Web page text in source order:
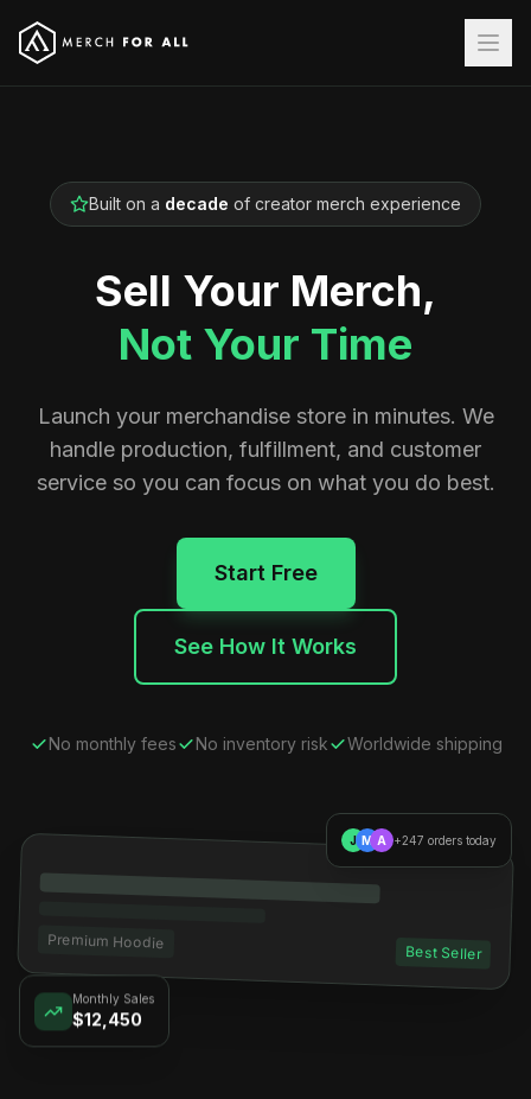
Built on a decade of creator merch experience
Sell Your Merch,
Not Your Time
Launch your merchandise store in minutes. We
handle production, fulfillment, and customer
service so you can focus on what you do best.
Start Free
See How It Works
No monthly fees No inventory risk Worldwide shipping
Premium Hoodie
Best Seller
$12,450
J M A +247 orders today